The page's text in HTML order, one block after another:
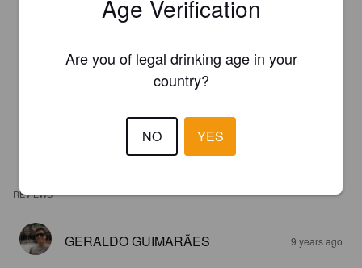
REVIEWS
GERALDO GUIMARÃES 9 years ago
Age Verification
Are you of legal drinking age in your
country?
NO YES